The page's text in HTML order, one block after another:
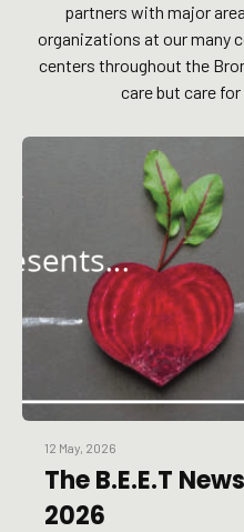
partners with major
organizations at our many
centers throughout the
care but care
12 May, 2026
The B.E.E.T
2026